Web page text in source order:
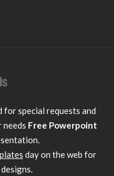
for special requests and
Free Powerpoint
day on the web for